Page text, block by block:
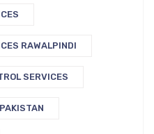
RAWALPINDI
SERVICES